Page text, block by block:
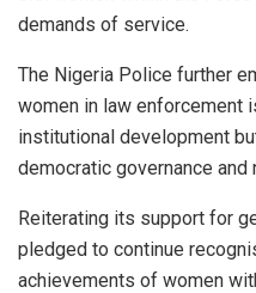
demands of service.
The Nigeria Police further
women in law enforcement
institutional development
democratic governance and
Reiterating its support for
pledged to continue
achievements of women